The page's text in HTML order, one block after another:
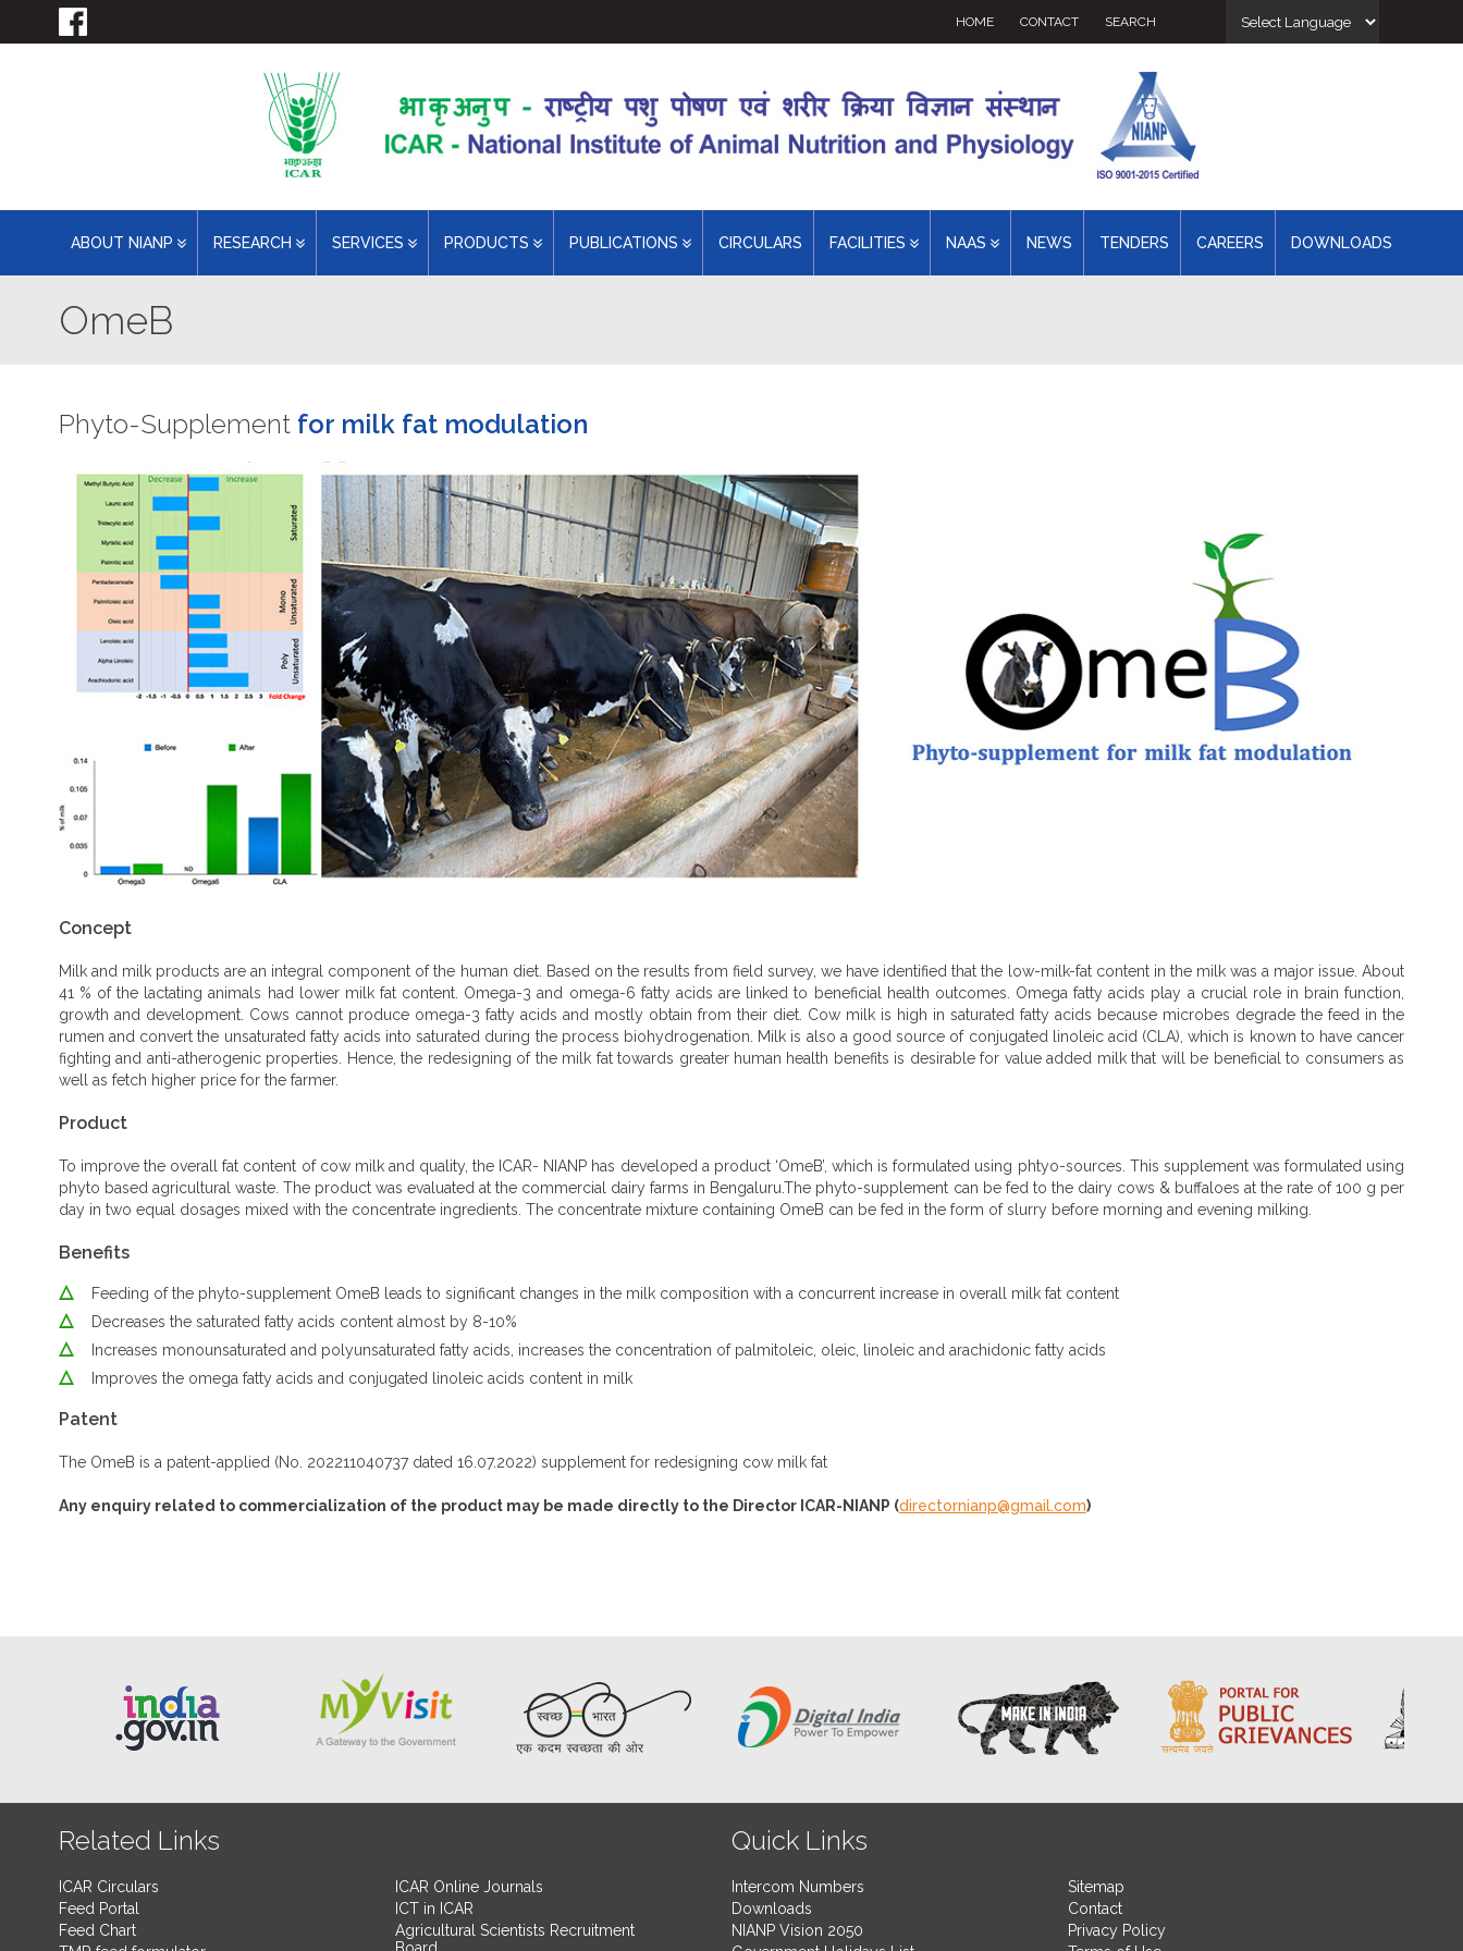
HOME CONTACT SEARCH
ABOUT NIANP RESEARCH SERVICES PRODUCTS PUBLICATIONS CIRCULARS FACILITIES NAAS NEWS TENDERS CAREERS DOWNLOADS
OmeB
Phyto-Supplement for milk fat modulation
Concept
Milk and milk products are an integral component of the human diet. Based on the results from field survey, we have identified that the low-milk-fat content in the milk was a major issue. About
41 % of the lactating animals had lower milk fat content. Omega-3 and omega-6 fatty acids are linked to beneficial health outcomes. Omega fatty acids play a crucial role in brain function,
growth and development. Cows cannot produce omega-3 fatty acids and mostly obtain from their diet. Cow milk is high in saturated fatty acids because microbes degrade the feed in the
rumen and convert the unsaturated fatty acids into saturated during the process biohydrogenation. Milk is also a good source of conjugated linoleic acid (CLA), which is known to have cancer
fighting and anti-atherogenic properties. Hence, the redesigning of the milk fat towards greater human health benefits is desirable for value added milk that will be beneficial to consumers as
well as fetch higher price for the farmer.
Product
To improve the overall fat content of cow milk and quality, the ICAR- NIANP has developed a product ‘OmeB’, which is formulated using phtyo-sources. This supplement was formulated using
phyto based agricultural waste. The product was evaluated at the commercial dairy farms in Bengaluru.The phyto-supplement can be fed to the dairy cows & buffaloes at the rate of 100 g per
day in two equal dosages mixed with the concentrate ingredients. The concentrate mixture containing OmeB can be fed in the form of slurry before morning and evening milking.
Benefits
Feeding of the phyto-supplement OmeB leads to significant changes in the milk composition with a concurrent increase in overall milk fat content
Decreases the saturated fatty acids content almost by 8-10%
Increases monounsaturated and polyunsaturated fatty acids, increases the concentration of palmitoleic, oleic, linoleic and arachidonic fatty acids
Improves the omega fatty acids and conjugated linoleic acids content in milk
Patent
The OmeB is a patent-applied (No. 202211040737 dated 16.07.2022) supplement for redesigning cow milk fat
Any enquiry related to commercialization of the product may be made directly to the Director ICAR-NIANP (directornianp@gmail.com)
Related Links
ICAR Circulars
Feed Portal
Feed Chart
ICAR Online Journals
ICT in ICAR
Agricultural Scientists Recruitment
Quick Links
Intercom Numbers
Downloads
NIANP Vision 2050
Sitemap
Contact
Privacy Policy